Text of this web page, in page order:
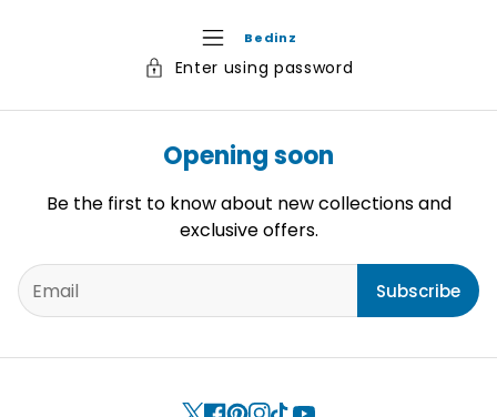
Bedinz
Enter using password
Opening soon
Be the first to know about new collections and
exclusive offers.
Subscribe